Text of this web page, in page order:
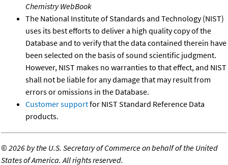
Chemistry WebBook
The National Institute of Standards and Technology (NIST)
uses its best efforts to deliver a high quality copy of the
Database and to verify that the data contained therein have
been selected on the basis of sound scientific judgment.
However, NIST makes no warranties to that effect, and NIST
shall not be liable for any damage that may result from
errors or omissions in the Database.
Customer supportfor NIST Standard Reference Data
products.
©2026 by the U.S. Secretary of Commerce on behalf of the United
States of America. All rights reserved.